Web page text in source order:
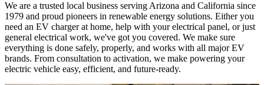
We are a trusted local business serving Arizona and California since
1979 and proud pioneers in renewable energy solutions. Either you
need an EV charger at home, help with your electrical panel, or just
general electrical work, we've got you covered. We make sure
everything is done safely, properly, and works with all major EV
brands. From consultation to activation, we make powering your
electric vehicle easy, efficient, and future-ready.